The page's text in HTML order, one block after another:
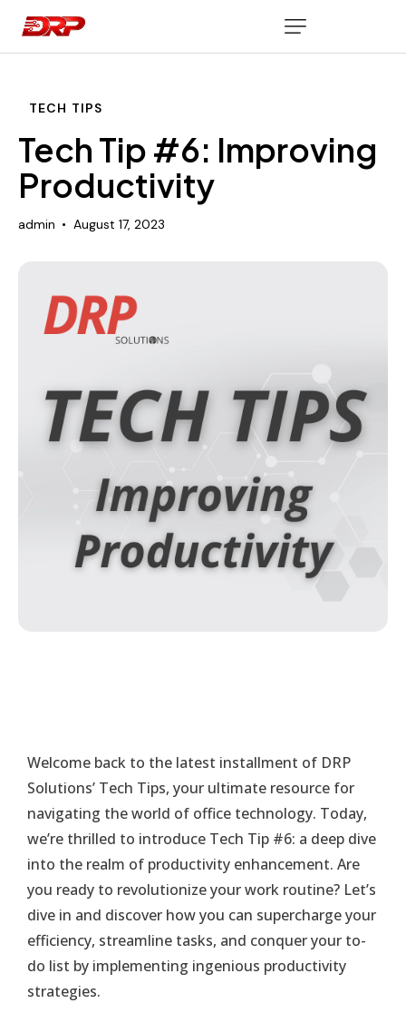
TECH TIPS
Tech Tip #6: Improving
Productivity
admin August 17, 2023
Welcome back to the latest installment of DRP
Solutions’ Tech Tips, your ultimate resource for
navigating the world of office technology. Today,
we’re thrilled to introduce Tech Tip #6: a deep dive
into the realm of productivity enhancement. Are
you ready to revolutionize your work routine? Let’s
dive in and discover how you can supercharge your
efficiency, streamline tasks, and conquer your to-
do list by implementing ingenious productivity
strategies.